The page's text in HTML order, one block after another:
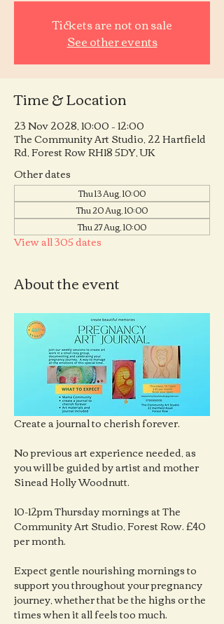
Tickets are not on sale
See other events
Time & Location
23 Nov 2028, 10:00 – 12:00
The Community Art Studio, 22 Hartfield
Rd, Forest Row RH18 5DY, UK
Other dates
Thu 13 Aug, 10:00
Thu 20 Aug, 10:00
Thu 27 Aug, 10:00
View all 305 dates
About the event
Create a journal to cherish forever.
No previous art experience needed, as
you will be guided by artist and mother
Sinead Holly Woodnutt.
10-12pm Thursday mornings at The
Community Art Studio, Forest Row. £40
per month.
Expect gentle nourishing mornings to
support you throughout your pregnancy
journey, whether that be the highs or the
times when it all feels too much.